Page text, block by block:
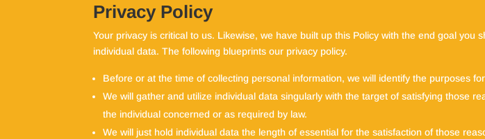
Privacy Policy
Your privacy is critical to us. Likewise, we have built up this Policy with the end goal
individual data. The following blueprints our privacy policy.
Before or at the time of collecting personal information, we will identify the purposes
We will gather and utilize individual data singularly with the target of satisfying those
the individual concerned or as required by law.
We will just hold individual data the length of essential for the satisfaction of those